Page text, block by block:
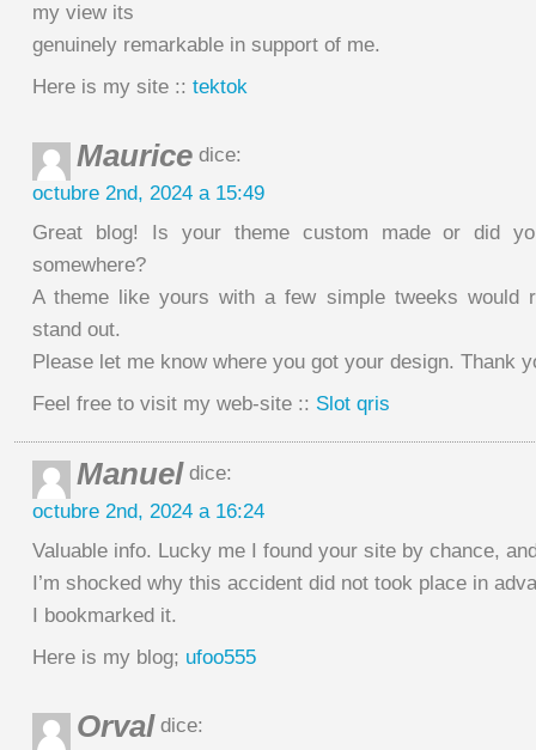
my view its
genuinely remarkable in support of me.
Here is my site :: tektok
Maurice dice:
octubre 2nd, 2024 a 15:49
Great blog! Is your theme custom made or did
somewhere?
A theme like yours with a few simple tweeks would
stand out.
Please let me know where you got your design. Thank
Feel free to visit my web-site :: Slot qris
Manuel dice:
octubre 2nd, 2024 a 16:24
Valuable info. Lucky me I found your site by chance,
I’m shocked why this accident did not took place in
I bookmarked it.
Here is my blog; ufoo555
Orval dice: